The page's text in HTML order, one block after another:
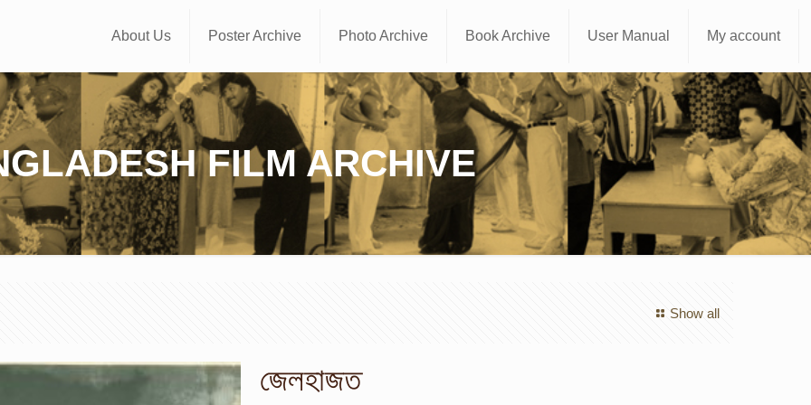
About Us Poster Archive Photo Archive Book Archive User Manual My account
FILM ARCHIVE
Show all
জেলহাজত